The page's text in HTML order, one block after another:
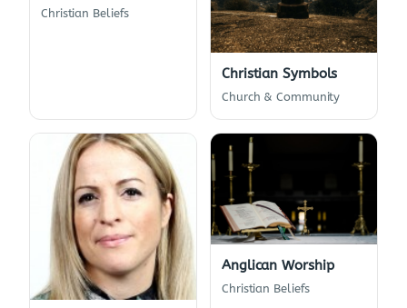
Christian Beliefs
Christian Symbols
Church & Community
Anglican Worship
Christian Beliefs